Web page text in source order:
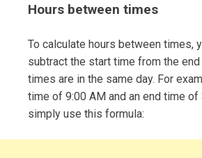
Hours between times
To calculate hours between times,
subtract the start time from the
times are in the same day. For
time of 9:00 AM and an end time of
simply use this formula: